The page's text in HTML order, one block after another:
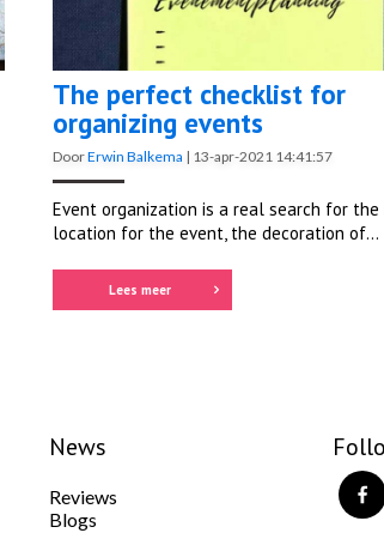
The perfect checklist for
organizing events
DoorErwin Balkema | 13-apr-2021 14:41:57
Event organization is a real search for
location for the event, the decoration of...
Lees meer
News
Reviews
Blogs